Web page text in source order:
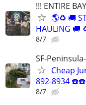
!!! ENTIRE
🌎♻️ 🚚
HAULING 🚚
8/7
SF-
Cheap
892-8934
8/7